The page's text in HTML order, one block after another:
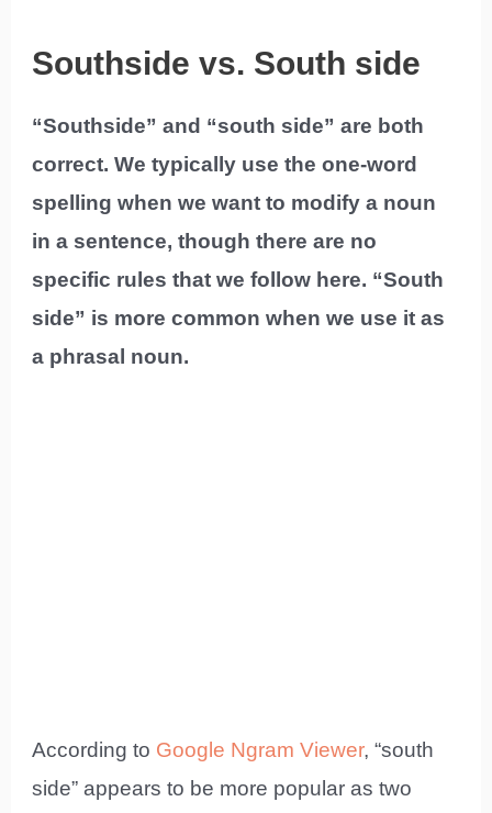
Southside vs. South side
“Southside” and “south side” are both
correct. We typically use the one-word
spelling when we want to modify a noun
in a sentence, though there are no
specific rules that we follow here. “South
side” is more common when we use it as
a phrasal noun.
According to Google Ngram Viewer, “south
side” appears to be more popular as two